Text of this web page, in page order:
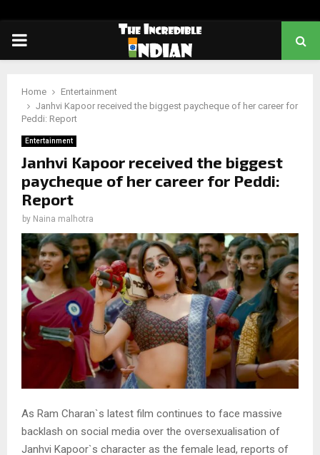
PRIMARY
Home
Entertainment
Janhvi Kapoor received the biggest paycheque of her career for
Peddi: Report
Entertainment
Janhvi Kapoor received the biggest
paycheque of her career for Peddi:
Report
by Naina malhotra
As Ram Charan`s latest film continues to face massive
backlash on social media over the oversexualisation of
Janhvi Kapoor`s character as the female lead, reports of